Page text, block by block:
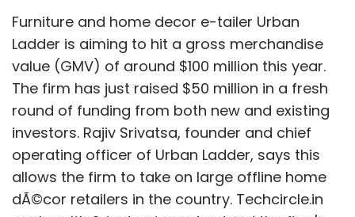
ensure our kids have access to education. We
all learn a lot from the net."
More and more startups are coming out in
support of net neutrality.
"Net neutrality is absolutely essential for a free
and competitive market especially now since
there is a start-up boom in the country
Furniture and home decor e-tailer Urban
Ladder is aiming to hit a gross merchandise
value (GMV) of around $100 million this year.
The firm has just raised $50 million in a fresh
round of funding from both new and existing
investors. Rajiv Srivatsa, founder and chief
operating officer of Urban Ladder, says this
allows the firm to take on large offline home
dÃ©cor retailers in the country. Techcircle.in